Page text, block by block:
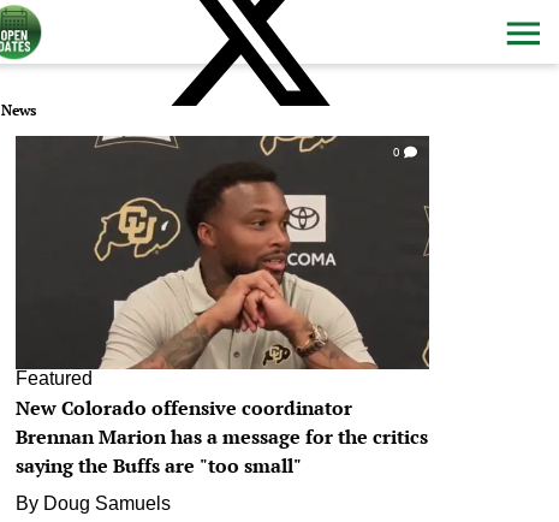
News
0
Featured
New Colorado offensive coordinator
Brennan Marion has a message for the critics
saying the Buffs are "too small"
By Doug Samuels